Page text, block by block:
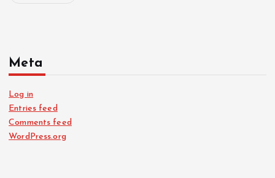
Meta
Log in
Entries feed
Comments feed
WordPress.org